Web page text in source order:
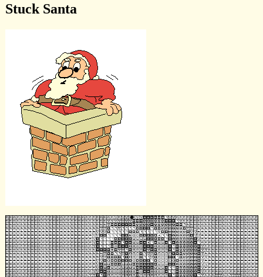
Stuck Santa